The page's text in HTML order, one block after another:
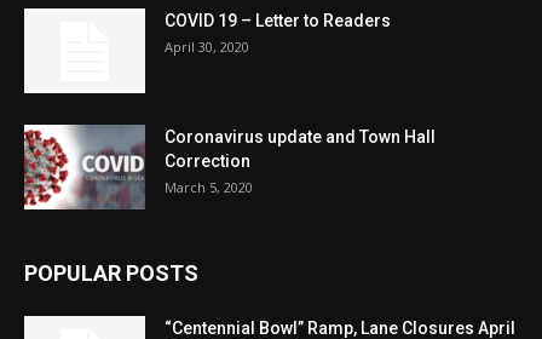
COVID 19 – Letter to Readers
April 30, 2020
Coronavirus update and Town Hall
Correction
March 5, 2020
POPULAR POSTS
“Centennial Bowl” Ramp, Lane Closures April